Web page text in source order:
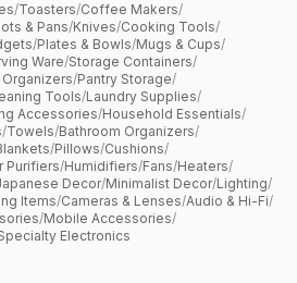
/Toasters/Coffee Makers/
& Pans/Knives/Cooking Tools/
/Plates & Bowls/Mugs & Cups/
Ware/Storage Containers/
/Pantry Storage/
Tools/Laundry Supplies/
Accessories/Household Essentials/
/Towels/Bathroom Organizers/
/Pillows/Cushions/
Purifiers/Humidifiers/Fans/Heaters/
Decor/Minimalist Decor/Lighting/
Items/Cameras & Lenses/Audio & Hi-Fi/
/Mobile Accessories/
Electronics